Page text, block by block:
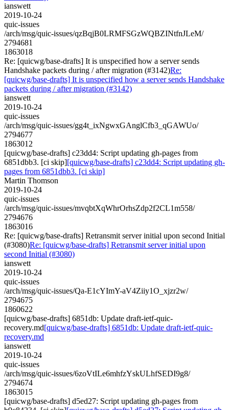
ianswett
2019-10-24
quic-issues
/arch/msg/quic-issues/qzBqjB0LRMFSGzWQBZINtfnJLeM/
2794681
1863018
Re: [quicwg/base-drafts] It is unspecified how a server sends
Handshake packets during / after migration (#3142)Re:
[quicwg/base-drafts] It is unspecified how a server sends Handshake
packets during / after migration (#3142)
ianswett
2019-10-24
quic-issues
/arch/msg/quic-issues/gg4t_ixNgwxGAnglCfb3_qGAWUo/
2794677
1863012
[quicwg/base-drafts] c23dd4: Script updating gh-pages from
6851dbb3. [ci skip][quicwg/base-drafts] c23dd4: Script updating gh-
pages from 6851dbb3. [ci skip]
Martin Thomson
2019-10-24
quic-issues
/arch/msg/quic-issues/mvqbtXqWhrOrhsZdp2f2CL1m558/
2794676
1863016
Re: [quicwg/base-drafts] Retransmit server initial upon second Initial
(#3080)Re: [quicwg/base-drafts] Retransmit server initial upon
second Initial (#3080)
ianswett
2019-10-24
quic-issues
/arch/msg/quic-issues/Qa-E1cYImY-aV4Ziiy1O_xjzr2w/
2794675
1860622
[quicwg/base-drafts] 6851db: Update draft-ietf-quic-
recovery.md[quicwg/base-drafts] 6851db: Update draft-ietf-quic-
recovery.md
ianswett
2019-10-24
quic-issues
/arch/msg/quic-issues/6zoVtILe6mhfzYskULhfSEDI9g8/
2794674
1863015
[quicwg/base-drafts] d5ed27: Script updating gh-pages from